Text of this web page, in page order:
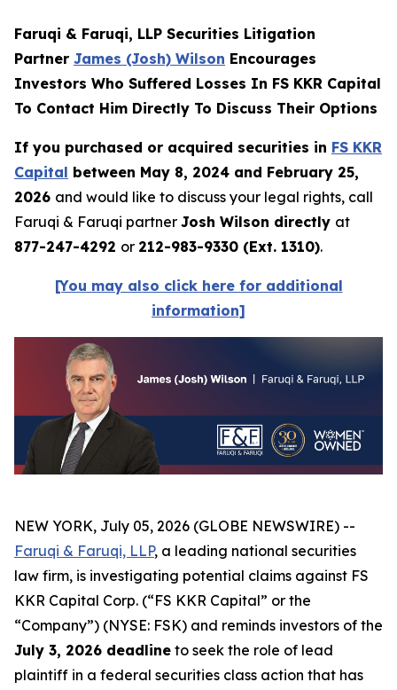
Faruqi & Faruqi, LLP Securities Litigation
Partner James (Josh) Wilson Encourages
Investors Who Suffered Losses In FS KKR Capital
To Contact Him Directly To Discuss Their Options
If you purchased or acquired securities in FS KKR
Capital between May 8, 2024 and February 25,
2026 and would like to discuss your legal rights, call
Faruqi & Faruqi partner Josh Wilson directly at
877-247-4292 or 212-983-9330 (Ext. 1310).
[You may also click here for additional
information]
NEW YORK, July 05, 2026 (GLOBE NEWSWIRE) --
Faruqi & Faruqi, LLP, a leading national securities
law firm, is investigating potential claims against FS
KKR Capital Corp. (“FS KKR Capital” or the
“Company”) (NYSE: FSK) and reminds investors of the
July 3, 2026 deadline to seek the role of lead
plaintiff in a federal securities class action that has